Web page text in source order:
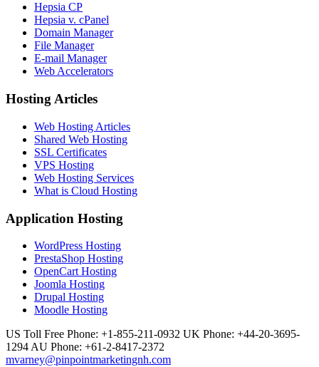
Hepsia CP
Hepsia v. cPanel
Domain Manager
File Manager
E-mail Manager
Web Accelerators
Hosting Articles
Web Hosting Articles
Shared Web Hosting
SSL Certificates
VPS Hosting
Web Hosting Services
What is Cloud Hosting
Application Hosting
WordPress Hosting
PrestaShop Hosting
OpenCart Hosting
Joomla Hosting
Drupal Hosting
Moodle Hosting
US Toll Free Phone: +1-855-211-0932 UK Phone: +44-20-3695-
1294 AU Phone: +61-2-8417-2372
mvarney@pinpointmarketingnh.com